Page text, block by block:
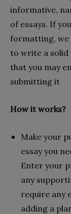
informative,
of essays. If
formatting, we
to write a solid
that you may
submitting it
How it works?
Make your
essay you
Enter your
any
require any
adding a